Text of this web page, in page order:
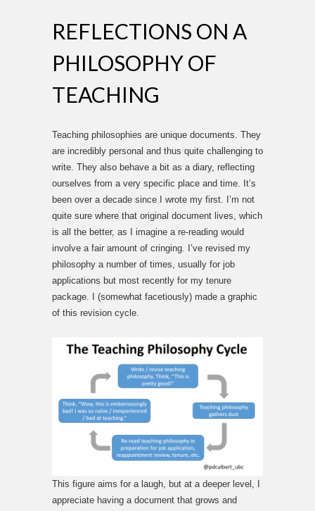
REFLECTIONS ON A
PHILOSOPHY OF
TEACHING
Teaching philosophies are unique documents. They
are incredibly personal and thus quite challenging to
write. They also behave a bit as a diary, reflecting
ourselves from a very specific place and time. It’s
been over a decade since I wrote my first. I’m not
quite sure where that original document lives, which
is all the better, as I imagine a re-reading would
involve a fair amount of cringing. I’ve revised my
philosophy a number of times, usually for job
applications but most recently for my tenure
package. I (somewhat facetiously) made a graphic
of this revision cycle.
This figure aims for a laugh, but at a deeper level, I
appreciate having a document that grows and